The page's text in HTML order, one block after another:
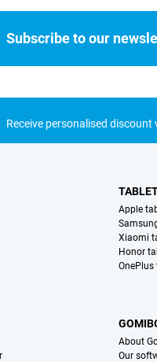
Subscribe to our
Receive personalised discount
Apple
Xiaomi
Honor
About
Our